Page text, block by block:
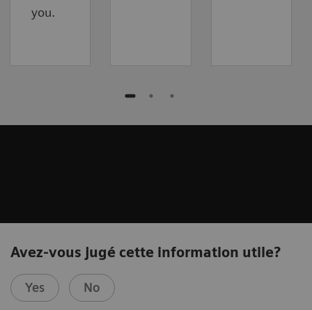
you.
Avez-vous jugé cette information utile?
Yes No